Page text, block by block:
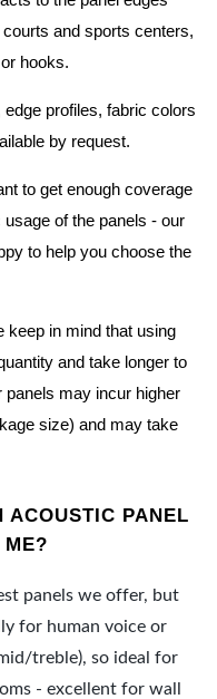
and sports centers,
hooks.
profiles, fabric colors
by request.
to get enough coverage
of the panels - our
to help you choose the
keep in mind that using
and take longer to
panels may incur higher
size) and may take
ACOUSTIC PANEL
panels we offer, but
for human voice or
treble), so ideal for
- excellent for wall